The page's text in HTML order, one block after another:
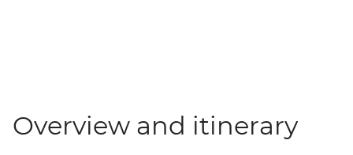
Overview and itinerary